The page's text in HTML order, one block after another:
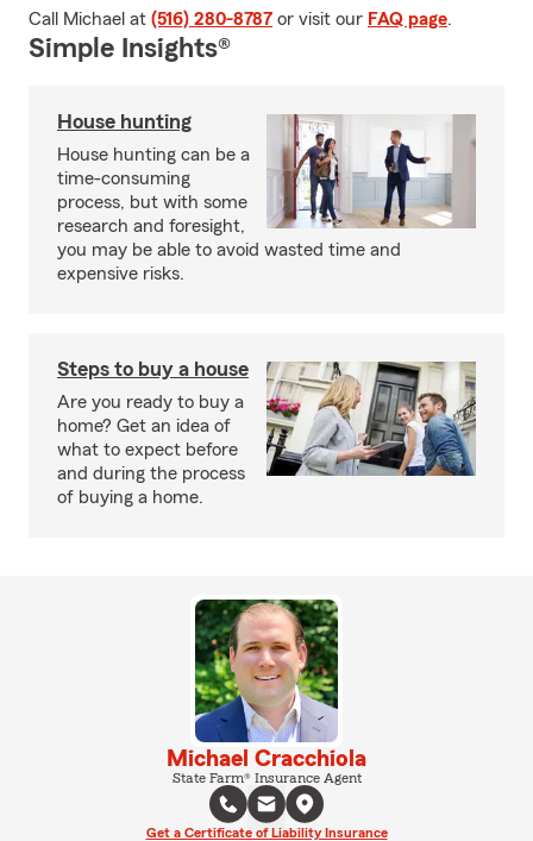
Call Michael at (516) 280-8787 or visit our FAQ page.
Simple Insights®
House hunting
House hunting can be a
time-consuming
process, but with some
research and foresight,
you may be able to avoid wasted time and
expensive risks.
Steps to buy a house
Are you ready to buy a
home? Get an idea of
what to expect before
and during the process
of buying a home.
Michael Cracchiola
State Farm® Insurance Agent
Get a Certificate of Liability Insurance